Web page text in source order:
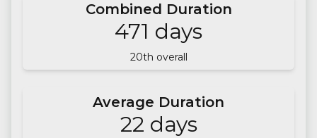
Combined Duration
471 days
20th overall
Average Duration
22 days